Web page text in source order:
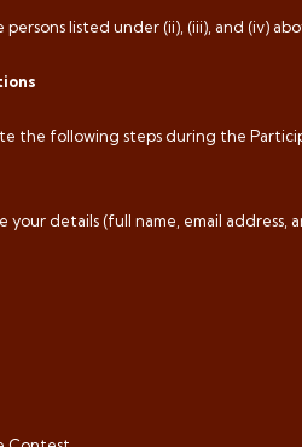
listed under (ii), (iii), and (iv)
the following steps during the
details (full name, email address,